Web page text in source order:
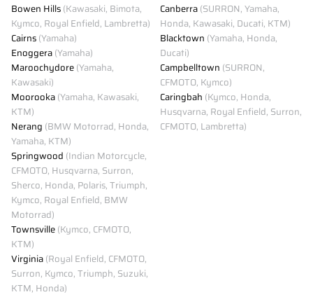
Bowen Hills(Kawasaki, Bimota,
Kymco, Royal Enfield, Lambretta)
Cairns(Yamaha)
Enoggera(Yamaha)
Maroochydore(Yamaha,
Kawasaki)
Moorooka(Yamaha, Kawasaki,
KTM)
Nerang (BMW Motorrad, Honda,
Yamaha, KTM)
Springwood (Indian Motorcycle,
CFMOTO, Husqvarna, Surron,
Sherco, Honda, Polaris, Triumph,
Kymco, Royal Enfield, BMW
Motorrad)
Townsville(Kymco, CFMOTO,
KTM)
Virginia(Royal Enfield, CFMOTO,
Surron, Kymco, Triumph, Suzuki,
KTM, Honda)
Canberra(SURRON, Yamaha,
Honda, Kawasaki, Ducati, KTM)
Blacktown (Yamaha, Honda,
Ducati)
Campbelltown (SURRON,
CFMOTO, Kymco)
Caringbah (Kymco, Honda,
Husqvarna, Royal Enfield, Surron,
CFMOTO, Lambretta)